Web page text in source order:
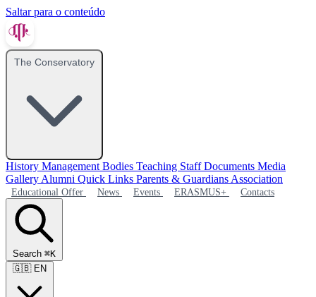
Saltar para o conteúdo
The Conservatory
History Management Bodies Teaching StaffDocuments Media
Gallery Alumni Quick Links Parents & Guardians Association
Educational Offer News Events ERASMUS+ Contacts
Search ⌘K
🇬🇧 EN